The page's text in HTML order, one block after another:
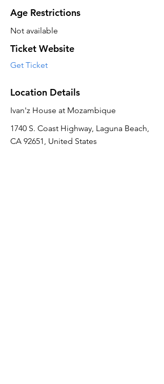
Age Restrictions
Not available
Ticket Website
Get Ticket
Location Details
Ivan'z House at Mozambique
1740 S. Coast Highway, Laguna Beach,
CA 92651, United States